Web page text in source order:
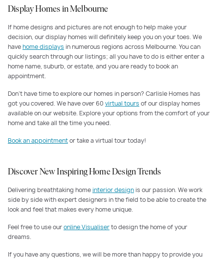
Display Homes in Melbourne
If home designs and pictures are not enough to help make your
decision, our display homes will definitely keep you on your toes. We
havehome displays in numerous regions across Melbourne. You can
quickly search through our listings; all you have to do is either enter a
home name, suburb, or estate, and you are ready to book an
appointment.
Don’t have time to explore our homes in person? Carlisle Homes has
got you covered. We have over 60 virtual tours of our display homes
available on our website. Explore your options from the comfort of your
home and take all the time you need.
Book an appointmentor take a virtual tour today!
Discover New Inspiring Home Design Trends
Delivering breathtaking home interior design is our passion. We work
side by side with expert designers in the field to be able to create the
look and feel that makes every home unique.
Feel free to use ouronline Visualiserto design the home of your
dreams.
If you have any questions, we will be more than happy to provide you